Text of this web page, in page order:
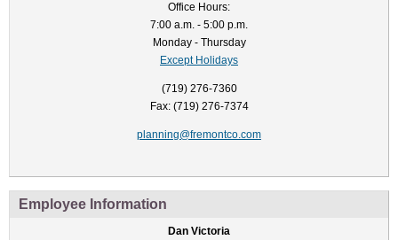
Office Hours:
7:00 a.m. - 5:00 p.m.
Monday - Thursday
Except Holidays
(719) 276-7360
Fax: (719) 276-7374
planning@fremontco.com
Employee Information
Dan Victoria